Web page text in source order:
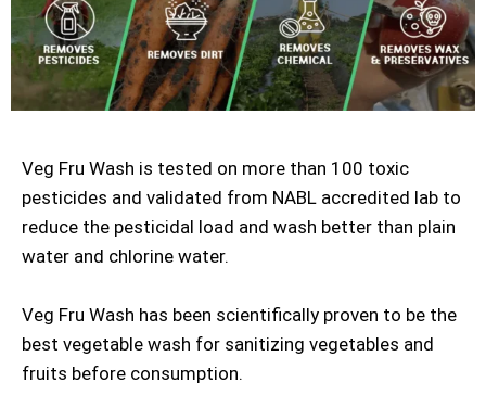
Veg Fru Wash is tested on more than 100 toxic
pesticides and validated from NABL accredited lab to
reduce the pesticidal load and wash better than plain
water and chlorine water.
Veg Fru Wash has been scientifically proven to be the
best vegetable wash for sanitizing vegetables and
fruits before consumption.